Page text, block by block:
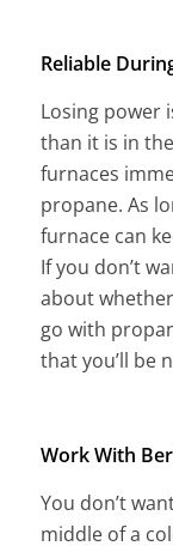
Reliable
Losing power
than it is in
furnaces
propane. As
furnace can
If you don’t
about
go with
that you’ll be
Work With
You don’t
middle of a